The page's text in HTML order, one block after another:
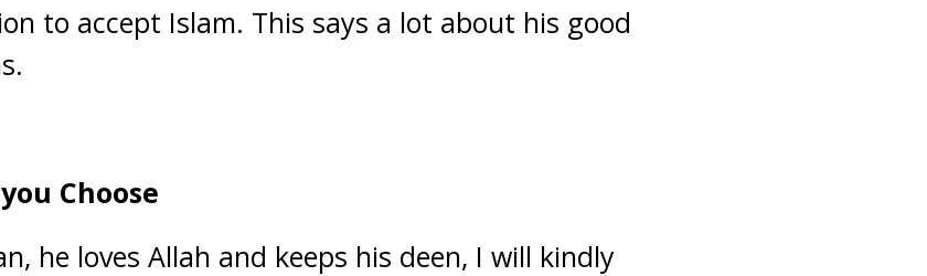
to accept Islam. This says a lot about his good
Choose
he loves Allah and keeps his deen, I will kindly